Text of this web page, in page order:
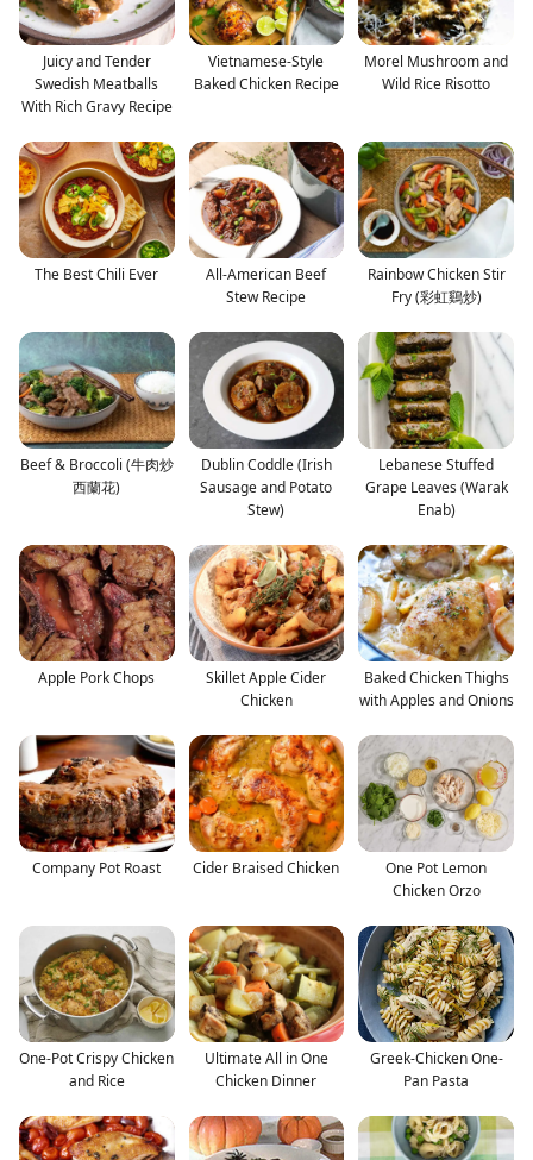
Juicy and Tender
Swedish Meatballs
With Rich Gravy Recipe
Vietnamese-Style
Baked Chicken Recipe
Morel Mushroom and
Wild Rice Risotto
The Best Chili Ever
All-American Beef
Stew Recipe
Rainbow Chicken Stir
Fry (彩虹鷄炒)
Beef & Broccoli (牛肉炒
西蘭花)
Dublin Coddle (Irish
Sausage and Potato
Stew)
Lebanese Stuffed
Grape Leaves (Warak
Enab)
Apple Pork Chops
Skillet Apple Cider
Chicken
Baked Chicken Thighs
with Apples and Onions
Company Pot Roast Cider Braised Chicken
One Pot Lemon
Chicken Orzo
One-Pot Crispy Chicken
and Rice
Ultimate All in One
Chicken Dinner
Greek-Chicken One-
Pan Pasta